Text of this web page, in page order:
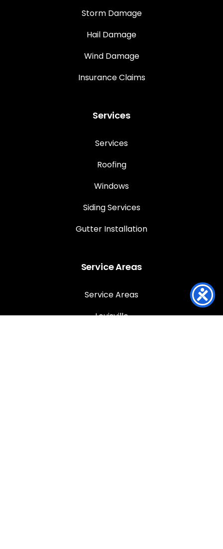
Storm Damage
Hail Damage
Wind Damage
Insurance Claims
Services
Services
Roofing
Windows
Siding Services
Gutter Installation
Service Areas
Service Areas
Louisville